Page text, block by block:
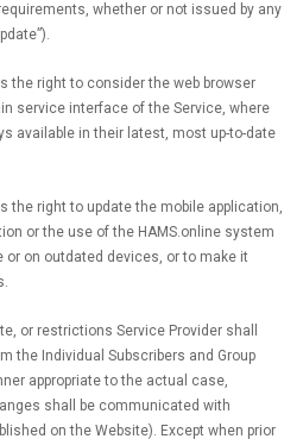
whether or not issued by any
the right to consider the web browser
service interface of the Service, where
available in their latest, most up-to-date
the right to update the mobile application,
or the use of the HAMS.online system
on outdated devices, or to make it
or restrictions Service Provider shall
the Individual Subscribers and Group
appropriate to the actual case,
shall be communicated with
on the Website). Except when prior